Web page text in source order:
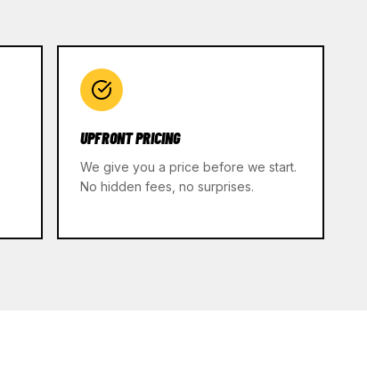
UPFRONT PRICING
We give you a price before we start.
No hidden fees, no surprises.